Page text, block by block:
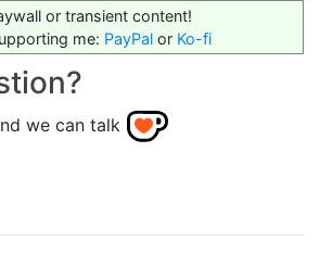
or transient content!
me: PayPal or Ko-fi
we can talk